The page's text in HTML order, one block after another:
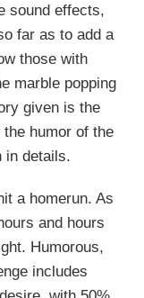
sound effects,
far as to add a
those with
marble popping
given is the
humor of the
in details.
a homerun. As
and hours
Humorous,
includes